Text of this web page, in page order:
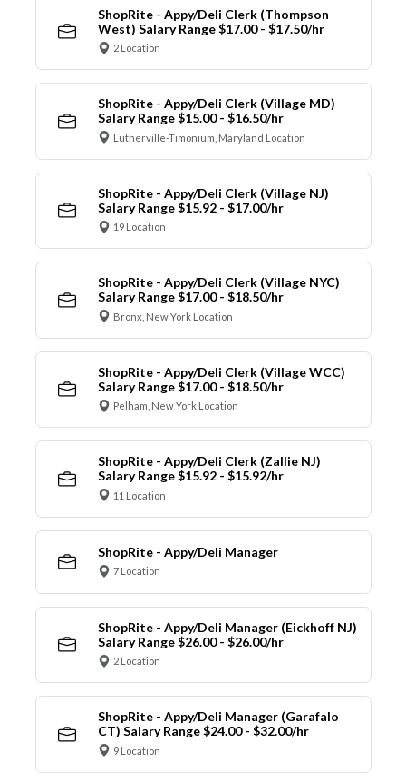
ShopRite - Appy/Deli Clerk (Thompson
West) Salary Range $17.00 - $17.50/hr
2 Location
ShopRite - Appy/Deli Clerk (Village MD)
Salary Range $15.00 - $16.50/hr
Lutherville-Timonium, Maryland Location
ShopRite - Appy/Deli Clerk (Village NJ)
Salary Range $15.92 - $17.00/hr
19 Location
ShopRite - Appy/Deli Clerk (Village NYC)
Salary Range $17.00 - $18.50/hr
Bronx, New York Location
ShopRite - Appy/Deli Clerk (Village WCC)
Salary Range $17.00 - $18.50/hr
Pelham, New York Location
ShopRite - Appy/Deli Clerk (Zallie NJ)
Salary Range $15.92 - $15.92/hr
11 Location
ShopRite - Appy/Deli Manager
7 Location
ShopRite - Appy/Deli Manager (Eickhoff NJ)
Salary Range $26.00 - $26.00/hr
2 Location
ShopRite - Appy/Deli Manager (Garafalo
CT) Salary Range $24.00 - $32.00/hr
9 Location